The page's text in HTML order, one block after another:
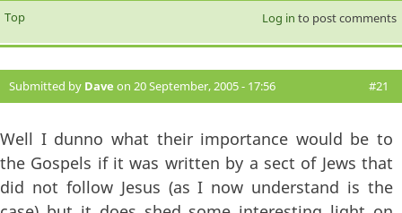
Top Log in to post comments
Submitted by Dave on 20 September, 2005 - 17:56 #21
Well I dunno what their importance would be to
the Gospels if it was written by a sect of Jews that
did not follow Jesus (as I now understand is the